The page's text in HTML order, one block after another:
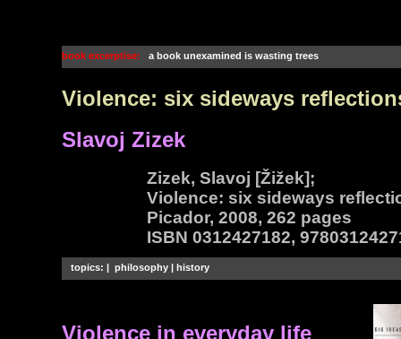
book excerptise: a book unexamined is wasting trees
Violence: six sideways
Slavoj Zizek
Zizek, Slavoj [Žižek];
Violence: six sideways
Picador, 2008, 262 pages
ISBN 0312427182,
topics: | philosophy | history
Violence in everyday life